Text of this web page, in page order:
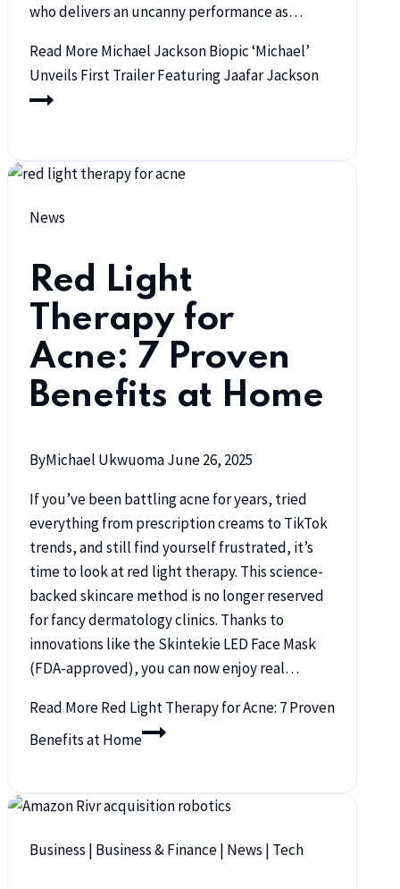
who delivers an uncanny performance as…
Read MoreMichael Jackson Biopic ‘Michael’
Unveils First Trailer Featuring Jaafar Jackson
News
Red Light
Therapy for
Acne: 7 Proven
Benefits at Home
ByMichael UkwuomaJune 26, 2025
If you’ve been battling acne for years, tried
everything from prescription creams to TikTok
trends, and still find yourself frustrated, it’s
time to look at red light therapy. This science-
backed skincare method is no longer reserved
for fancy dermatology clinics. Thanks to
innovations like the Skintekie LED Face Mask
(FDA-approved), you can now enjoy real…
Read MoreRed Light Therapy for Acne: 7 Proven
Benefits at Home
Business | Business & Finance| News | Tech